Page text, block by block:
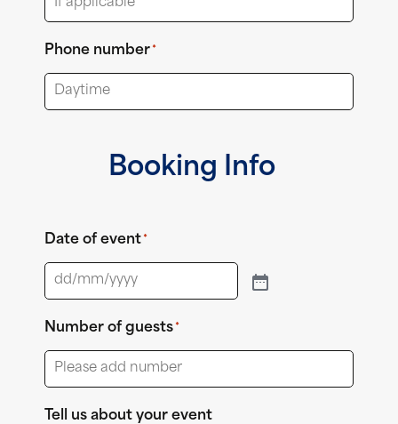
Phone number *
Booking Info
Date of event *
Number of guests *
Tell us about your event